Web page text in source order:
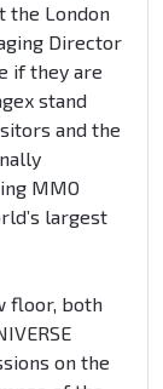
the London
Director
if they are
stand
and the
MMO
largest
floor, both
on the